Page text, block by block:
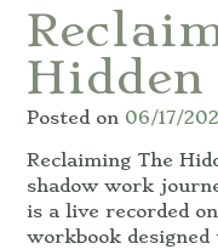
Hidden
Posted on 06/17/
Reclaiming The
shadow work
is a live recorded
workbook